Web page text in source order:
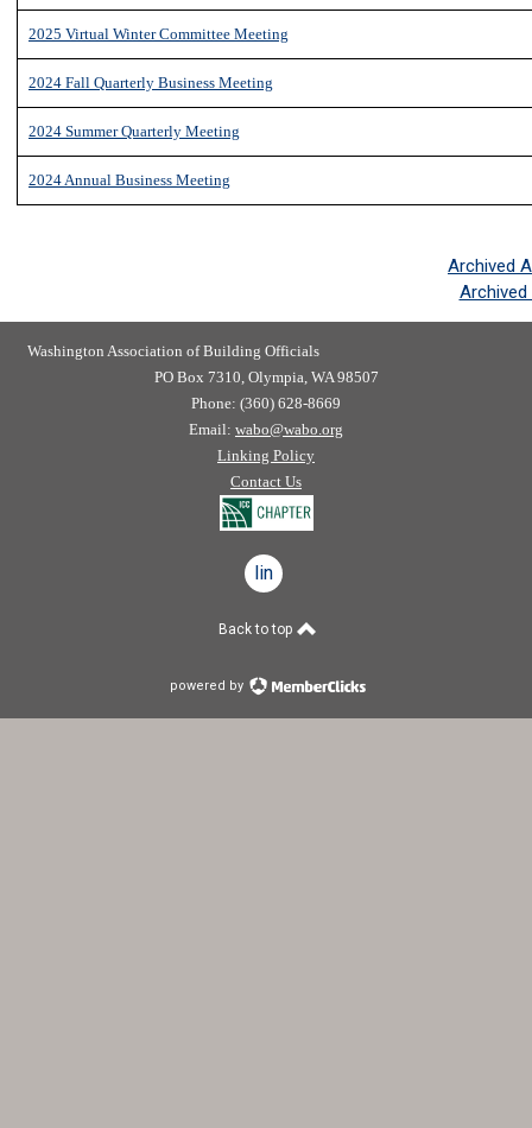
2025 Virtual Winter Committee Meeting
2024 Fall Quarterly Business Meeting
2024 Summer Quarterly Meeting
2024 Annual Business Meeting
Archived
Washington Association of Building Officials
PO Box 7310, Olympia, WA 98507
Phone: (360) 628-8669
Email: wabo@wabo.org
Linking Policy
Contact Us
linkedin
Back to top
powered by